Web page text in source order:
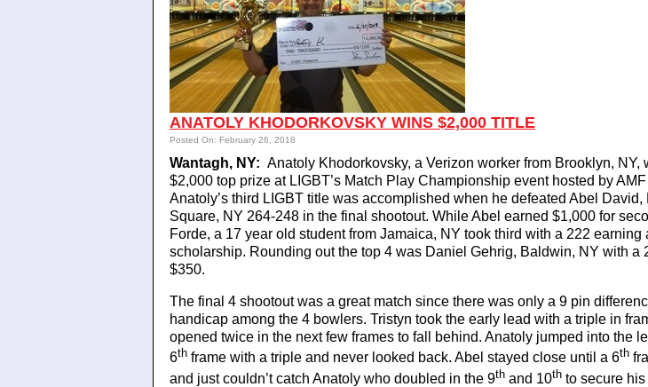
ANATOLY KHODORKOVSKY WINS $2,000 TITLE
Posted On: February 26, 2018
Wantagh, NY: Anatoly Khodorkovsky, a Verizon worker from Brooklyn, NY,
$2,000 top prize at LIGBT’s Match Play Championship event hosted by
Anatoly’s third LIGBT title was accomplished when he defeated Abel David,
Square, NY 264-248 in the final shootout. While Abel earned $1,000 for
Forde, a 17 year old student from Jamaica, NY took third with a 222 earning
scholarship. Rounding out the top 4 was Daniel Gehrig, Baldwin, NY with a
$350.
The final 4 shootout was a great match since there was only a 9 pin
handicap among the 4 bowlers. Tristyn took the early lead with a triple in
opened twice in the next few frames to fall behind. Anatoly jumped into the
6th frame with a triple and never looked back. Abel stayed close until a 6th
and just couldn’t catch Anatoly who doubled in the 9th and 10th to secure his